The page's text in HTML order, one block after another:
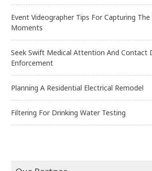
Event Videographer Tips For Capturing
Moments
Seek Swift Medical Attention And Contact
Enforcement
Planning A Residential Electrical Remodel
Filtering For Drinking Water Testing